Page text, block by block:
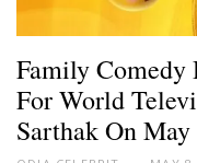
Family Comedy
For World
Sarthak On May